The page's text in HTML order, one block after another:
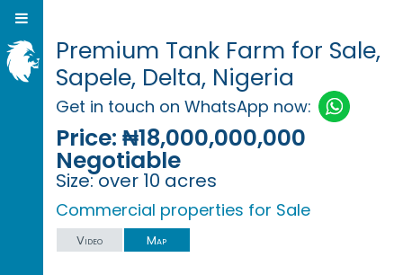
Premium Tank Farm for Sale,
Sapele, Delta, Nigeria
Get in touch on WhatsApp now:
Price: ₦18,000,000,000
Negotiable
Size:over 10 acres
Commercial properties for Sale
Video Map